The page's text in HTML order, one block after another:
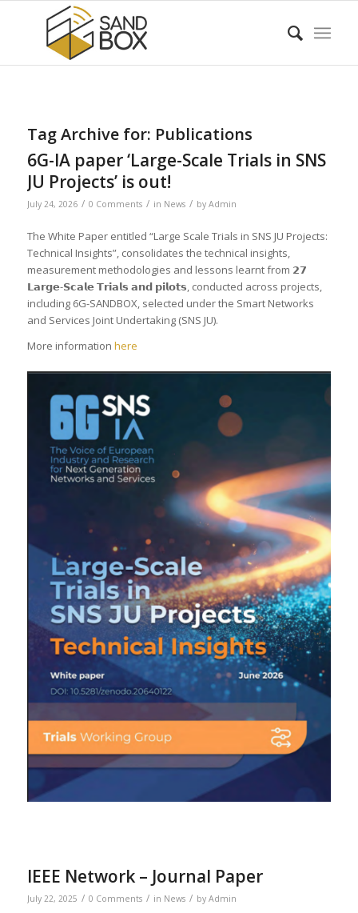
Tag Archive for: Publications
6G-IA paper ‘Large-Scale Trials in SNS
JU Projects’ is out!
July 24, 2026 / 0 Comments / in News / by Admin
The White Paper entitled “Large Scale Trials in SNS JU Projects:
Technical Insights”, consolidates the technical insights,
measurement methodologies and lessons learnt from 𝟮𝟳
𝗟𝗮𝗿𝗴𝗲-𝗦𝗰𝗮𝗹𝗲 𝗧𝗿𝗶𝗮𝗹𝘀 𝗮𝗻𝗱 𝗽𝗶𝗹𝗼𝘁𝘀, conducted across projects,
including 6G-SANDBOX, selected under the Smart Networks
and Services Joint Undertaking (SNS JU).
More information here
IEEE Network – Journal Paper
July 22, 2025 / 0 Comments / in News / by Admin